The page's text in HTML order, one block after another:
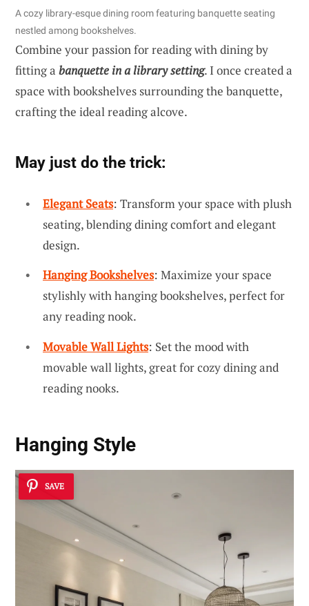
A cozy library-esque dining room featuring banquette seating
nestled among bookshelves.
Combine your passion for reading with dining by
fitting a banquette in a library setting. I once created a
space with bookshelves surrounding the banquette,
crafting the ideal reading alcove.
May just do the trick:
Elegant Seats: Transform your space with plush
seating, blending dining comfort and elegant
design.
Hanging Bookshelves: Maximize your space
stylishly with hanging bookshelves, perfect for
any reading nook.
Movable Wall Lights: Set the mood with
movable wall lights, great for cozy dining and
reading nooks.
Hanging Style
SAVE